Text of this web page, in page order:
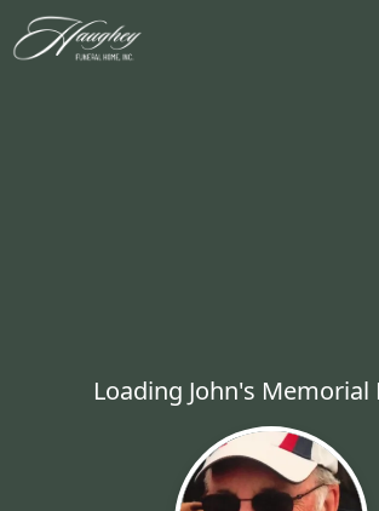
Loading John's Memorial